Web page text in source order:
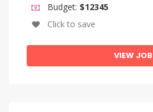
Breton
Bulgarian
Catalan, Catalunya
Budget: $12345
Click to save
VIEW JOB